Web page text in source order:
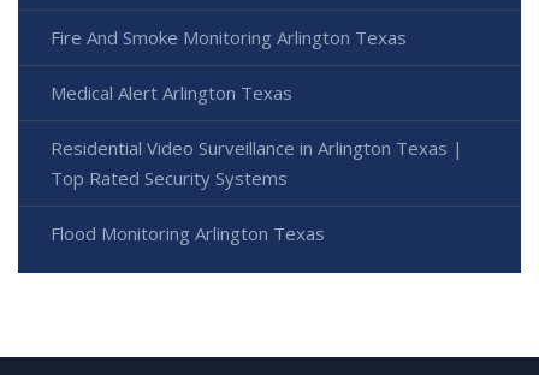
Fire And Smoke Monitoring Arlington Texas
Medical Alert Arlington Texas
Residential Video Surveillance in Arlington Texas |
Top Rated Security Systems
Flood Monitoring Arlington Texas